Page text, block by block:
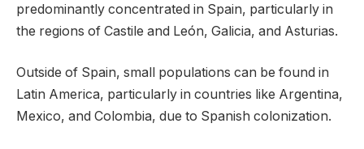
predominantly concentrated in Spain, particularly in
the regions of Castile and León, Galicia, and Asturias.
Outside of Spain, small populations can be found in
Latin America, particularly in countries like Argentina,
Mexico, and Colombia, due to Spanish colonization.